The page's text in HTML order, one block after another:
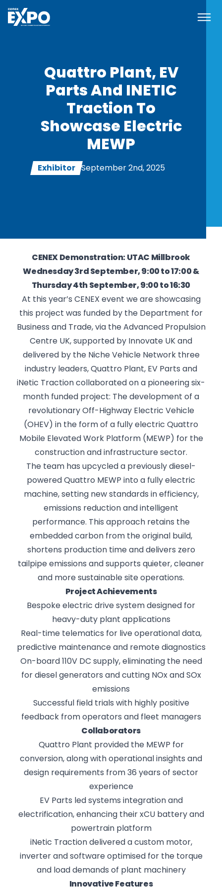
Quattro Plant, EV
Parts And INETIC
Traction To
Showcase Electric
MEWP
Exhibitor September 2nd, 2025
CENEX Demonstration: UTAC Millbrook
Wednesday 3rd September, 9:00 to 17:00 &
Thursday 4th September, 9:00 to 16:30
At this year’s CENEX event we are showcasing
this project was funded by the Department for
Business and Trade, via the Advanced Propulsion
Centre UK, supported by Innovate UK and
delivered by the Niche Vehicle Network three
industry leaders, Quattro Plant, EV Parts and
iNetic Traction collaborated on a pioneering six-
month funded project: The development of a
revolutionary Off-Highway Electric Vehicle
(OHEV) in the form of a fully electric Quattro
Mobile Elevated Work Platform (MEWP) for the
construction and infrastructure sector.
The team has upcycled a previously diesel-
powered Quattro MEWP into a fully electric
machine, setting new standards in efficiency,
emissions reduction and intelligent
performance. This approach retains the
embedded carbon from the original build,
shortens production time and delivers zero
tailpipe emissions and supports quieter, cleaner
and more sustainable site operations.
Project Achievements
Bespoke electric drive system designed for
heavy-duty plant applications
Real-time telematics for live operational data,
predictive maintenance and remote diagnostics
On-board 110V DC supply, eliminating the need
for diesel generators and cutting NOx and SOx
emissions
Successful field trials with highly positive
feedback from operators and fleet managers
Collaborators
Quattro Plant provided the MEWP for
conversion, along with operational insights and
design requirements from 36 years of sector
experience
EV Parts led systems integration and
electrification, enhancing their xCU battery and
powertrain platform
iNetic Traction delivered a custom motor,
inverter and software optimised for the torque
and load demands of plant machinery
Innovative Features